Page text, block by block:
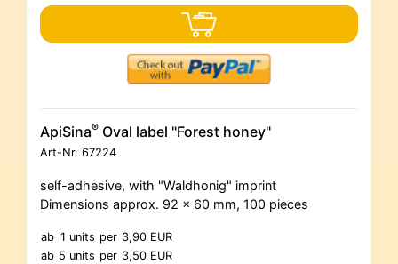
ApiSina® Oval label "Forest honey"
Art-Nr. 67224
self-adhesive, with "Waldhonig" imprint
Dimensions approx. 92 x 60 mm, 100 pieces
ab 1 units per 3,90 EUR
ab 5 units per 3,50 EUR